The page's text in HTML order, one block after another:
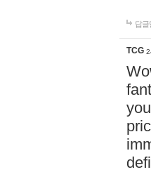
답글
TCG